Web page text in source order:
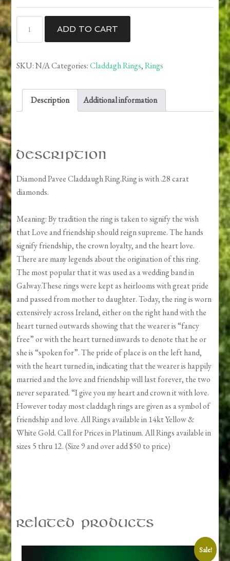
Pavee
Ring
ADD TO CART
SKU:N/ACategories:Claddagh Rings,Rings
Description Additional information
Description
Diamond Pavee Claddaugh Ring.Ring is with .28 carat
diamonds.
Meaning: By tradition the ring is taken to signify the wish
that Love and friendship should reign supreme. The hands
signify friendship, the crown loyalty, and the heart love.
There are many legends about the origination of this ring.
The most popular that it was used as a wedding band in
Galway.These rings were kept as heirlooms with great pride
and passed from mother to daughter. Today, the ring is worn
extensively across Ireland, either on the right hand with the
heart turned outwards showing that the wearer is “fancy
free” or with the heart turned inwards to denote that he or
she is “spoken for”. The pride of place is on the left hand,
with the heart turned in, indicating that the wearer is happily
married and the love and friendship will last forever, the two
never separated. “I give you my heart and crown it with love.
However today most claddagh rings are given as a symbol of
friendship and love. All Rings available in 14kt Yellow &
White Gold. Call for Prices in Platinum. All Rings available in
sizes 5 thru 12. (Size 9 and over add $50 to price)
Related products
Sale!